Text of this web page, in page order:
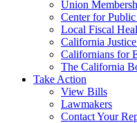
Union
Center for
Local Fiscal
California
Californians for
The California
Take Action
View Bills
Lawmakers
Contact Your